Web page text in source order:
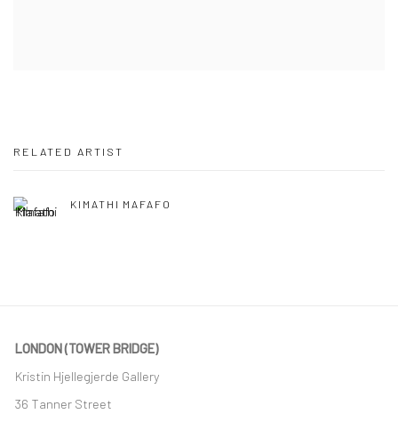
RELATED ARTIST
KIMATHI MAFAFO
LONDON (TOWER BRIDGE)
Kristin Hjellegjerde Gallery
36 Tanner Street